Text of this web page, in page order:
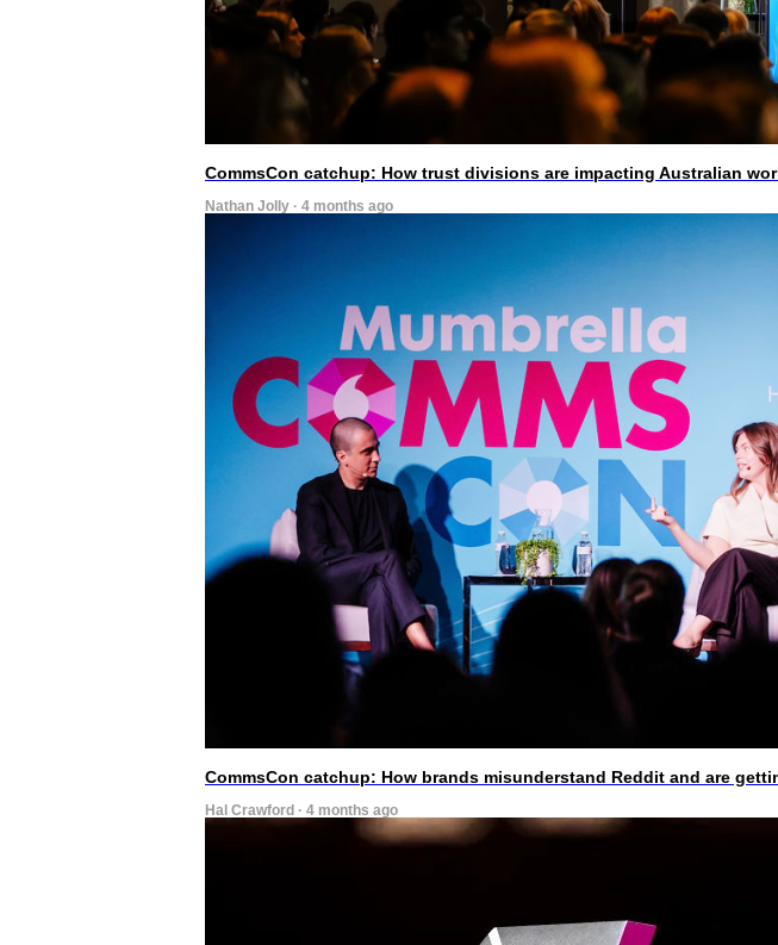
CommsCon catchup: How trust divisions are impacting Australian
Nathan Jolly · 4 months ago
CommsCon catchup: How brands misunderstand Reddit and are
Hal Crawford · 4 months ago